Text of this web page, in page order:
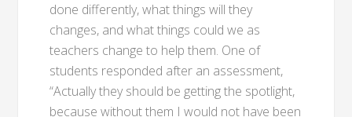
done differently, what things will they
changes, and what things could we as
teachers change to help them. One of
students responded after an assessment,
“Actually they should be getting the spotlight,
because without them I would not have been